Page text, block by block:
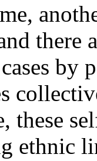
by
these
ethnic